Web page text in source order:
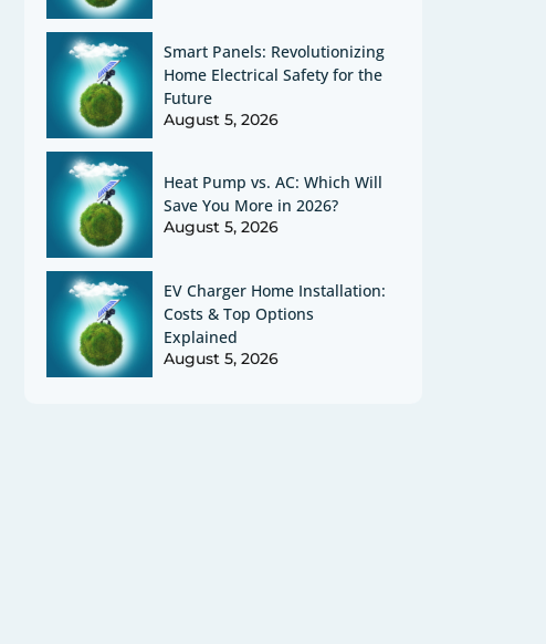
Smart Panels: Revolutionizing
Home Electrical Safety for the
Future
August 5, 2026
Heat Pump vs. AC: Which Will
Save You More in 2026?
August 5, 2026
EV Charger Home Installation:
Costs & Top Options
Explained
August 5, 2026